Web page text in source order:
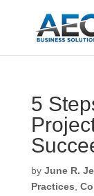
5
by June R.
Practices,
First Name *
Last Name *